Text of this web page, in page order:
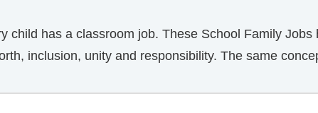
child has a classroom job. These School Family
inclusion, unity and responsibility. The same